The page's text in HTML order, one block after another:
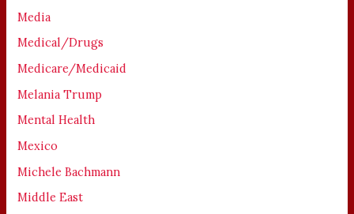
Media
Medical/Drugs
Medicare/Medicaid
Melania Trump
Mental Health
Mexico
Michele Bachmann
Middle East